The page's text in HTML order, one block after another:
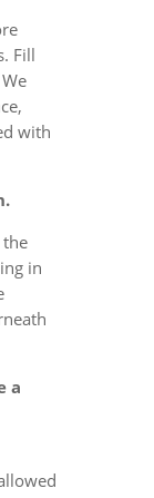
Fill
with
in
a